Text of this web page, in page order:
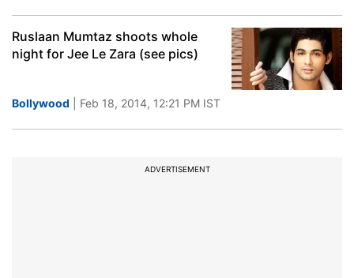
Ruslaan Mumtaz shoots whole
night for Jee Le Zara (see pics)
Bollywood | Feb 18, 2014, 12:21 PM IST
ADVERTISEMENT